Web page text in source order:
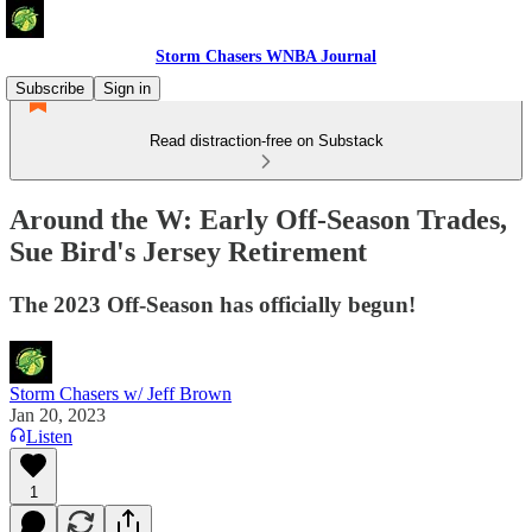
Storm Chasers WNBA Journal
Subscribe
Sign in
Read distraction-free on Substack
Around the W: Early Off-Season Trades,
Sue Bird's Jersey Retirement
The 2023 Off-Season has officially begun!
Storm Chasers w/ Jeff Brown
Jan 20, 2023
Listen
1